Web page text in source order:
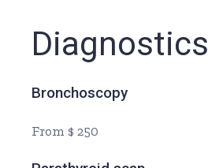
Diagnostics
Bronchoscopy
From $ 250